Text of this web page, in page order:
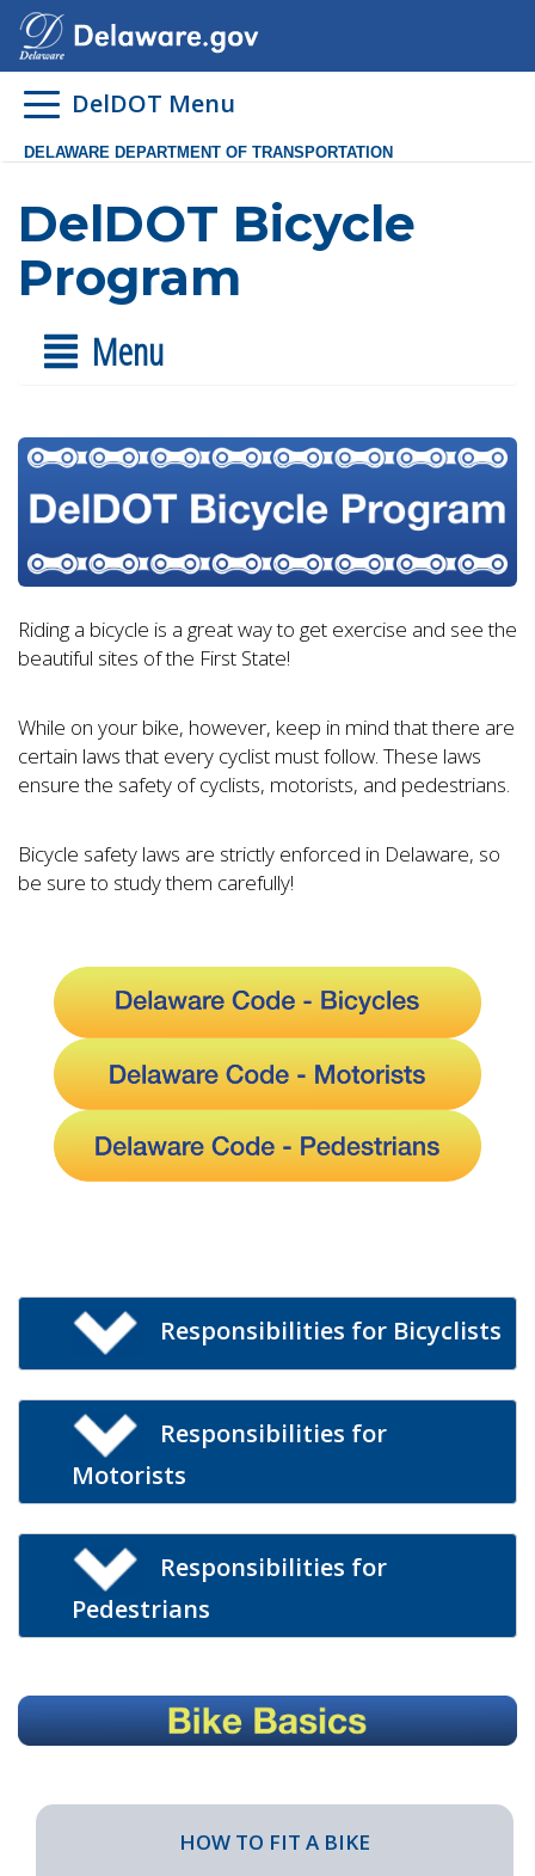
DelDOT Menu
DELAWARE DEPARTMENT OF TRANSPORTATION
DelDOT Bicycle
Program
Menu
Riding a bicycle is a great way to get exercise and see the
beautiful sites of the First State!
While on your bike, however, keep in mind that there are
certain laws that every cyclist must follow. These laws
ensure the safety of cyclists, motorists, and pedestrians.
Bicycle safety laws are strictly enforced in Delaware, so
be sure to study them carefully!
Responsibilities for Bicyclists
Responsibilities for
Motorists
Responsibilities for
Pedestrians
HOW TO FIT A BIKE